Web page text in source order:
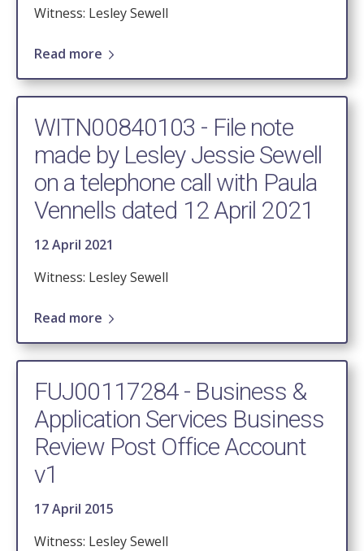
Witness: Lesley Sewell
Read more
WITN00840103 - File note
made by Lesley Jessie Sewell
on a telephone call with Paula
Vennells dated 12 April 2021
12 April 2021
Witness: Lesley Sewell
Read more
FUJ00117284 - Business &
Application Services Business
Review Post Office Account
v1
17 April 2015
Witness: Lesley Sewell